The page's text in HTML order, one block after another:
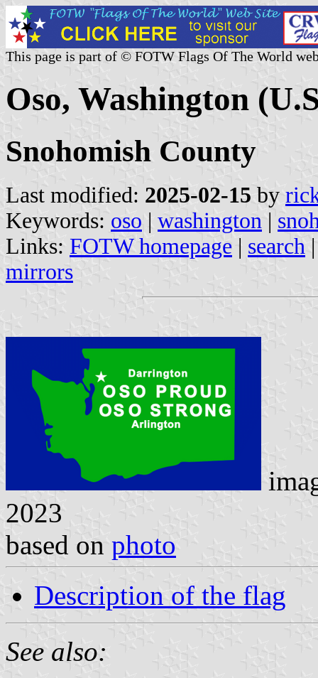
This page is part of © FOTW Flags Of The World
Oso, Washington
Snohomish County
Last modified: 2025-02-15 by
Keywords: oso | washington |
Links: FOTW homepage | search
mirrors
2023
based on photo
Description of the flag
See also: